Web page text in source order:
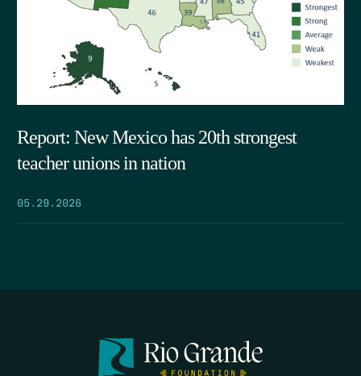
Report: New Mexico has 20th strongest
teacher unions in nation
05.29.2026